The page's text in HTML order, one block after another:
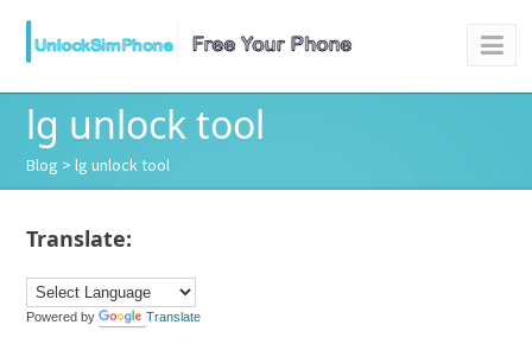
lg unlock tool
Blog > lg unlock tool
Translate:
Powered by Translate